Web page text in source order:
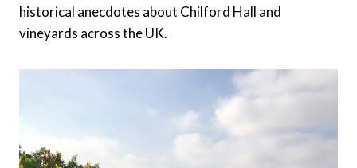
historical anecdotes about Chilford Hall and
vineyards across the UK.